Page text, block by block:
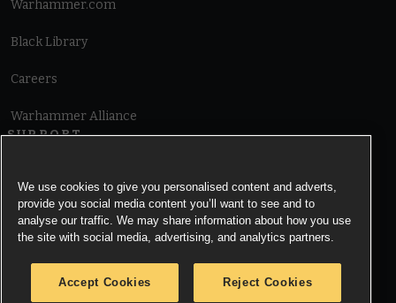
Warhammer.com
Black Library
Careers
Warhammer Alliance
SUPPORT
Cookie Notice
We use cookies to give you personalised content and adverts,
provide you social media content you’ll want to see and to
analyse our traffic. We may share information about how you use
the site with social media, advertising, and analytics partners.
Accept Cookies Reject Cookies